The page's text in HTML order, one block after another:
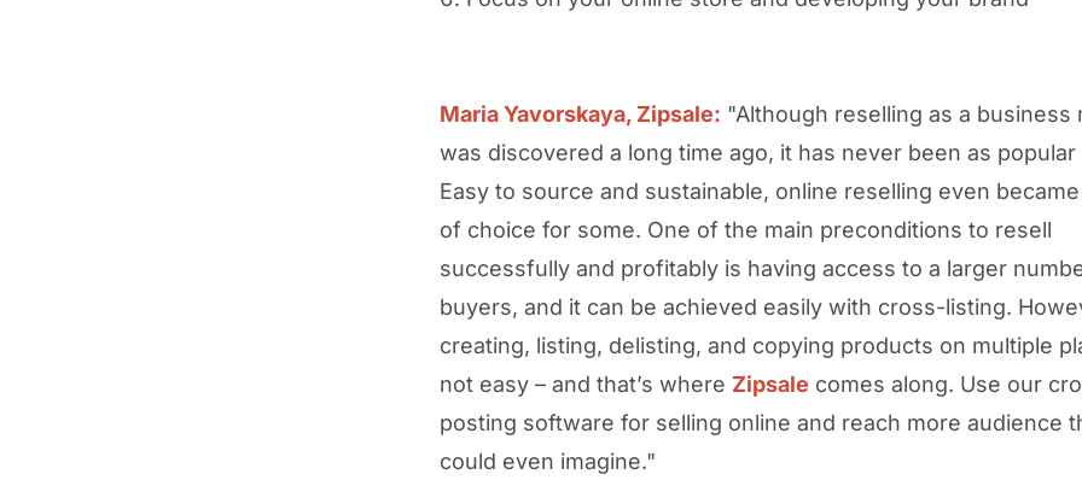
Maria Yavorskaya, Zipsale: "Although reselling as a business
was discovered a long time ago, it has never been as popular
Easy to source and sustainable, online reselling even
of choice for some. One of the main preconditions to resell
successfully and profitably is having access to a larger
buyers, and it can be achieved easily with cross-listing.
creating, listing, delisting, and copying products on multiple
not easy – and that’s where Zipsale comes along. Use our
posting software for selling online and reach more audience
could even imagine."